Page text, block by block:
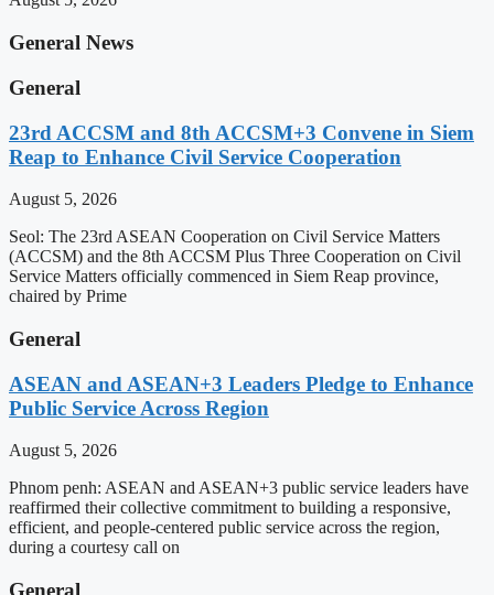
General News
General
23rd ACCSM and 8th ACCSM+3 Convene in Siem
Reap to Enhance Civil Service Cooperation
August 5, 2026
Seol: The 23rd ASEAN Cooperation on Civil Service Matters
(ACCSM) and the 8th ACCSM Plus Three Cooperation on Civil
Service Matters officially commenced in Siem Reap province,
chaired by Prime
General
ASEAN and ASEAN+3 Leaders Pledge to Enhance
Public Service Across Region
August 5, 2026
Phnom penh: ASEAN and ASEAN+3 public service leaders have
reaffirmed their collective commitment to building a responsive,
efficient, and people-centered public service across the region,
during a courtesy call on
General